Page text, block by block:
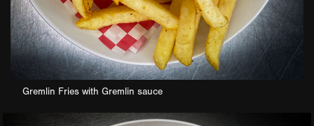
Gremlin Fries with Gremlin sauce